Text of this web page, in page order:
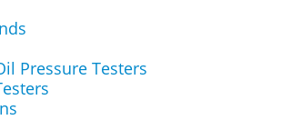
Pressure Testers